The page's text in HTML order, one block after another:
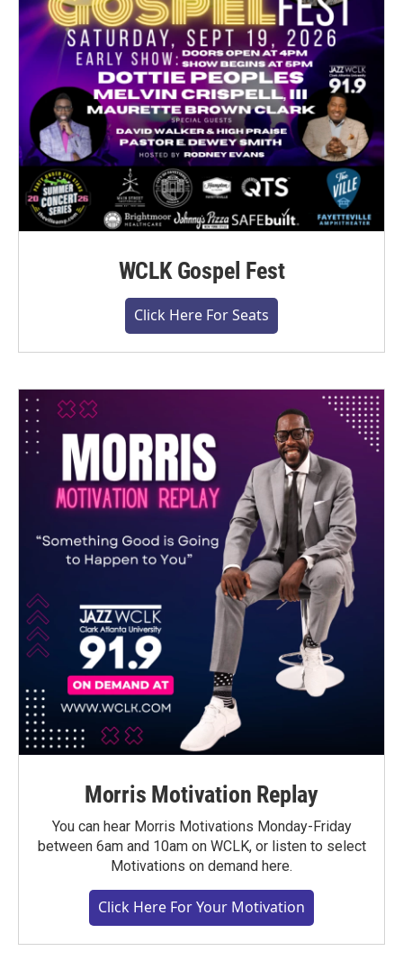
WCLK Gospel Fest
Click Here For Seats
Morris Motivation Replay
You can hear Morris Motivations Monday-Friday
between 6am and 10am on WCLK, or listen to select
Motivations on demand here.
Click Here For Your Motivation